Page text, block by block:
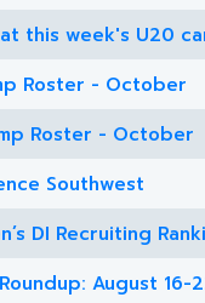
this week's U20
Roster - October
Roster - October
Southwest
DI Recruiting
August 16-